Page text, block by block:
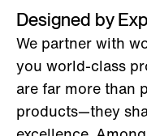
Designed by
We partner with
you world-class
are far more than
products—they